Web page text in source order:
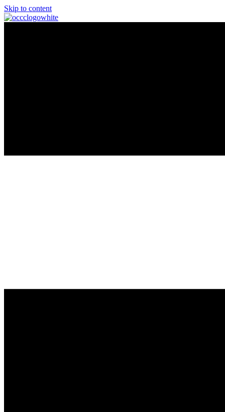
Skip to content